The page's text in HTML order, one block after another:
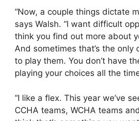
“Now, a couple things dictate
says Walsh. “I want difficult
think you find out more about
And sometimes that’s the only
to play them. You don’t have
playing your choices all the
“I like a flex. This year we’ve
CCHA teams, WCHA teams